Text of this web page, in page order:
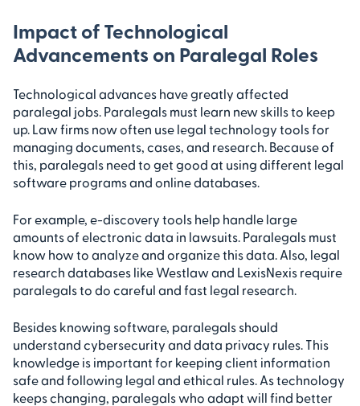
Impact of Technological
Advancements on Paralegal Roles
Technological advances have greatly affected
paralegal jobs. Paralegals must learn new skills to keep
up. Law firms now often use legal technology tools for
managing documents, cases, and research. Because of
this, paralegals need to get good at using different legal
software programs and online databases.
For example, e-discovery tools help handle large
amounts of electronic data in lawsuits. Paralegals must
know how to analyze and organize this data. Also, legal
research databases like Westlaw and LexisNexis require
paralegals to do careful and fast legal research.
Besides knowing software, paralegals should
understand cybersecurity and data privacy rules. This
knowledge is important for keeping client information
safe and following legal and ethical rules. As technology
keeps changing, paralegals who adapt will find better